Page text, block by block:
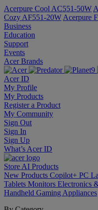
Acerpure Cool AC551-50W
Cozy AF551-20W Acerpure
Business
Education
Support
Events
Acer Brands
Acer ID
My Profile
My Products
Register a Product
My Community
Sign Out
Sign In
Sign Up
What’s Acer ID
Store AI Products
New Products Copilot+ PC
Tablets Monitors Electronics
Handheld Gaming Appliances